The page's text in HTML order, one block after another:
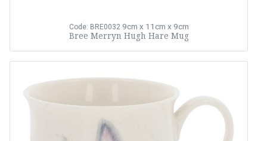
Code: BRE0032 9cm x 11cm x 9cm
Bree Merryn Hugh Hare Mug